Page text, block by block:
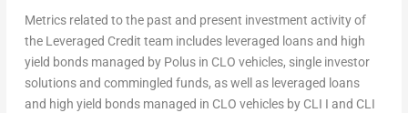
Metrics related to the past and present investment activity of
the Leveraged Credit team includes leveraged loans and high
yield bonds managed by Polus in CLO vehicles, single investor
solutions and commingled funds, as well as leveraged loans
and high yield bonds managed in CLO vehicles by CLI I and CLI